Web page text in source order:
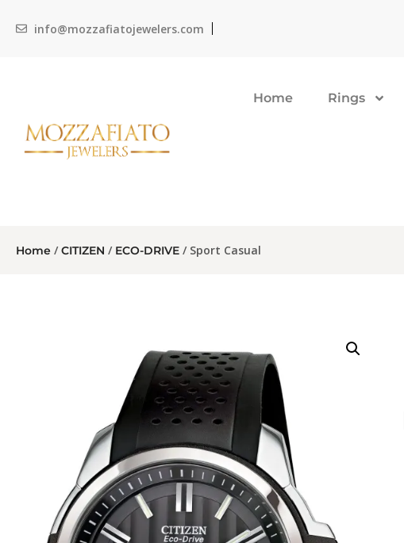
info@mozzafiatojewelers.com
Home Rings
Home /CITIZEN / ECO-DRIVE / Sport Casual